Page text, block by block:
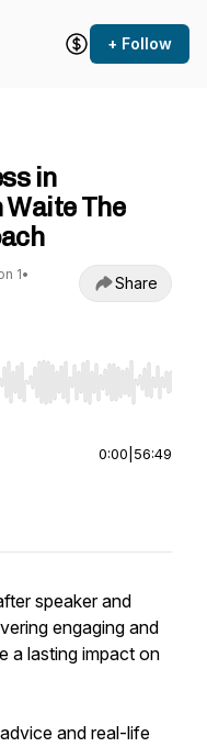
+ Follow
in
The
1•
Share
Home/End to jump to
0:00 56:49
speaker and
engaging and
a lasting impact on
and real-life